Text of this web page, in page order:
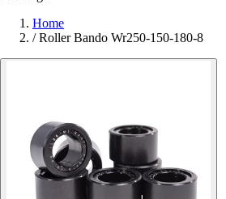
Home
/ Roller Bando Wr250-150-180-8